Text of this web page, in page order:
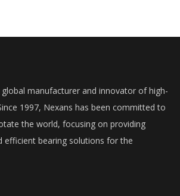
global manufacturer and innovator of high-
1997, Nexans has been committed to
the world, focusing on providing
efficient bearing solutions for the